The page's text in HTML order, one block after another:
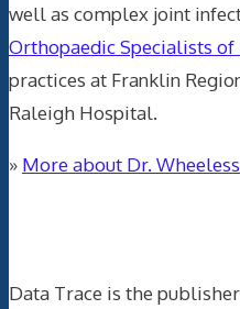
well as complex joint
Orthopaedic Specialists
practices at Franklin
Raleigh Hospital.
» More about Dr.
Data Trace is the